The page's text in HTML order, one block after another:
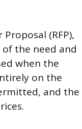
(RFP),
the need and
when the
on the
and the